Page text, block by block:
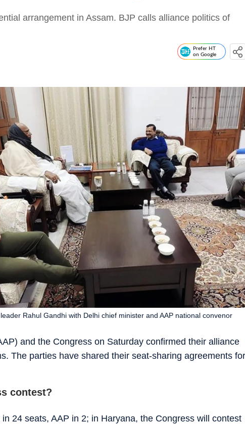
arrangement in Assam. BJP calls alliance politics of
Prefer HT
on Google
and the Congress on Saturday confirmed their alliance
The parties have shared their seat-sharing agreements for
Rahul Gandhi with Delhi chief minister and AAP national convenor
contest?
24 seats, AAP in 2; in Haryana, the Congress will contest